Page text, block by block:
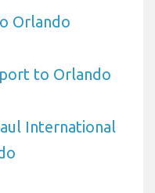
Orlando
to Orlando
International